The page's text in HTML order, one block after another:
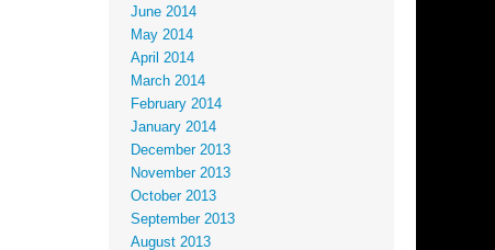
June 2014
May 2014
April 2014
March 2014
February 2014
January 2014
December 2013
November 2013
October 2013
September 2013
August 2013